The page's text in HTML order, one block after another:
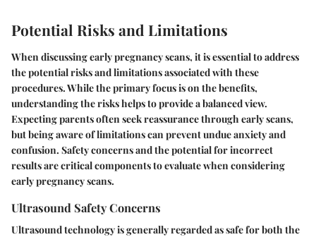
Potential Risks and Limitations
When discussing early pregnancy scans, it is essential to address
thepotential risks and limitationsassociated with these
procedures. While the primary focus is on the benefits,
understanding the risks helps to provide a balanced view.
Expecting parents often seek reassurance through early scans,
but being aware of limitations can prevent undue anxiety and
confusion. Safety concerns and the potential for incorrect
results are critical components to evaluate when considering
early pregnancy scans.
Ultrasound Safety Concerns
Ultrasound technology is generally regarded as safe for both the